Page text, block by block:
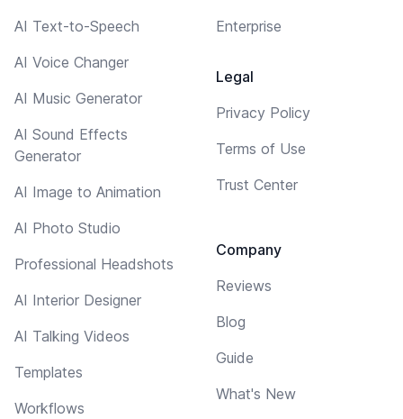
AI Text-to-Speech
AI Voice Changer
AI Music Generator
AI Sound Effects
Generator
AI Image to Animation
AI Photo Studio
Professional Headshots
AI Interior Designer
AI Talking Videos
Templates
Workflows
Enterprise
Legal
Privacy Policy
Terms of Use
Trust Center
Company
Reviews
Blog
Guide
What's New